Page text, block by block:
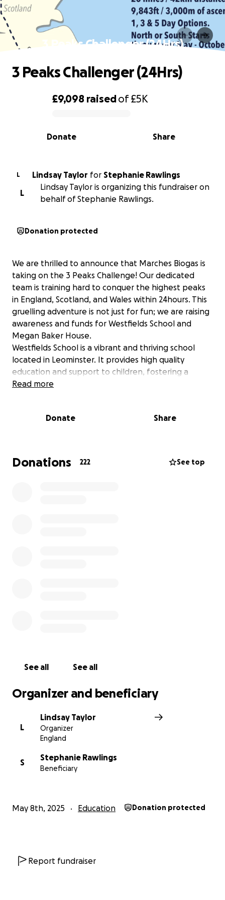
3 Peaks Challenger (24Hrs)
0% complete
£9,098 raisedof£5K
Share
Donate
3 Peaks Challenger (24Hrs)
L Lindsay Taylor for Stephanie Rawlings
L
Lindsay Taylor is organizing this fundraiser on
behalf of Stephanie Rawlings.
Donation protected
We are thrilled to announce that Marches Biogas is
taking on the 3 Peaks Challenge! Our dedicated
team is training hard to conquer the highest peaks
in England, Scotland, and Wales within 24hours. This
gruelling adventure is not just for fun; we are raising
awareness and funds for Westfields School and
Megan Baker House.
Westfields School is a vibrant and thriving school
located in Leominster. It provides high quality
education and support to children, fostering a
nurturing environment where students can excel
young learners.
motor disorders such as Cerebral Palsy,
Developmental Coordination Disorder (DCD),
Read more
Donate Share
Donations 222 See top
See all See all
Organizer and beneficiary
L
Lindsay Taylor
Organizer
England
S
Stephanie Rawlings
Beneficiary
May 8th, 2025 Education Donation protected
Report fundraiser